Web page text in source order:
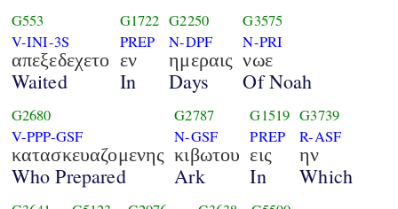
G553
V-INI-3S
απεξεδεχετο
Waited
G1722
PREP
εν
In
G2250
N-DPF
ημεραις
Days
G3575
N-PRI
νωε
Of Noah
G2680
V-PPP-GSF
κατασκευαζομενης
Who Prepared
G2787
N-GSF
κιβωτου
Ark
G1519
PREP
εις
In
G3739
R-ASF
ην
Which